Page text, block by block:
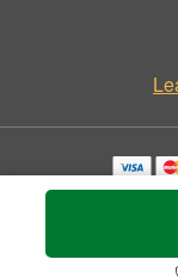
Copyrighted images